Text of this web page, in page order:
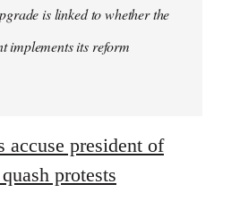
is linked to whether the
implements its reform
accuse president of
protests